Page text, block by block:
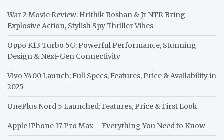
War 2 Movie Review: Hrithik Roshan & Jr NTR Bring
Explosive Action, Stylish Spy Thriller Vibes
Oppo K13 Turbo 5G: Powerful Performance, Stunning
Design & Next-Gen Connectivity
Vivo Y400 Launch: Full Specs, Features, Price & Availability in
2025
OnePlus Nord 5 Launched: Features, Price & First Look
Apple iPhone 17 Pro Max – Everything You Need to Know